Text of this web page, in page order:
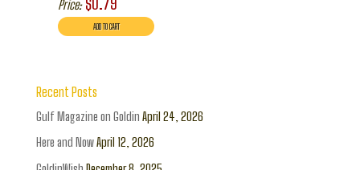
Price:
Recent Posts
Gulf Magazine on Goldin April 24, 2026
Here and NowApril 12, 2026